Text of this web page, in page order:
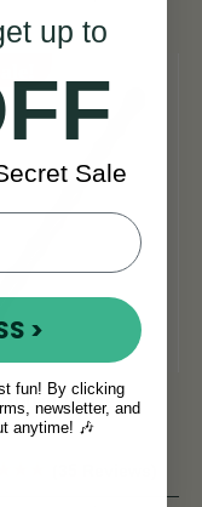
Beater
up to
Sale
>
fun! By clicking
newsletter, and
anytime! 🎶